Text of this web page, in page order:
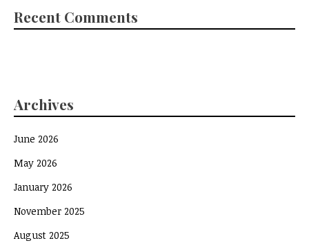
Recent Comments
Archives
June 2026
May 2026
January 2026
November 2025
August 2025